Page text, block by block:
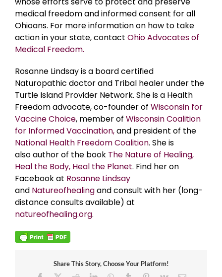
medical freedom and informed consent for all
Ohioans. For more information on how to take
action in your state, contact Ohio Advocates of
Medical Freedom.
Rosanne Lindsay is a board certified
Naturopathic doctor and Tribal healer under the
Turtle Island Provider Network. She is a Health
Freedom advocate, co-founder of Wisconsin for
Vaccine Choice, member of Wisconsin Coalition
for Informed Vaccination,and president of the
National Health Freedom Coalition. She is
also author of the book The Nature of Healing,
Heal the Body, Heal the Planet. Find her on
Facebook at Rosanne Lindsay
and Natureofhealingand consult with her (long-
distance consults available) at
natureofhealing.org.
Share This Story, Choose Your Platform!